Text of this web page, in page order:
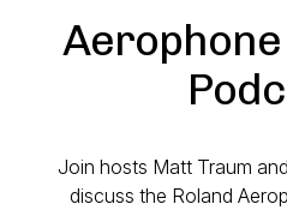
Join hosts Matt Traum
discuss the Roland